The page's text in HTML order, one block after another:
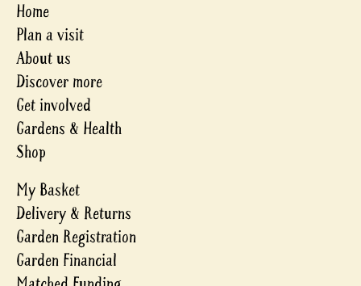
Home
Plan a visit
About us
Discover more
Get involved
Gardens & Health
Shop
My Basket
Delivery & Returns
Garden Registration
Garden Financial